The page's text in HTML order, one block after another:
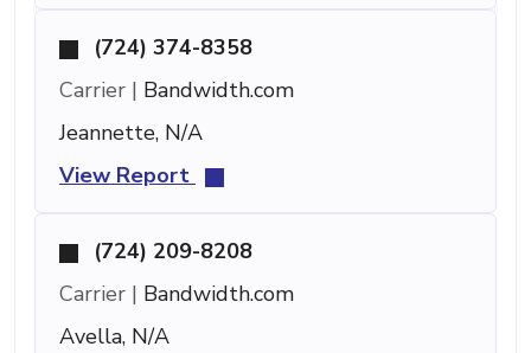
(724) 374-8358
Carrier | Bandwidth.com
Jeannette, N/A
View Report
(724) 209-8208
Carrier | Bandwidth.com
Avella, N/A